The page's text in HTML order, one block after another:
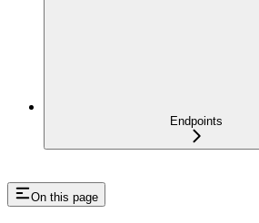
Endpoints
On this page